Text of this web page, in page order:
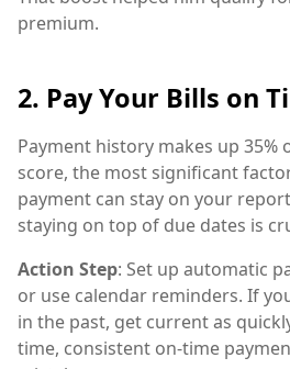
premium.
2. Pay Your Bills on
Payment history makes up 35%
score, the most significant
payment can stay on your
staying on top of due dates is
Action Step: Set up automatic
or use calendar reminders. If
in the past, get current as
time, consistent on-time